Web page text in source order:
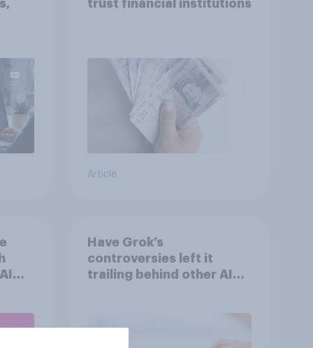
trust financial institutions
Article
Have Grok’s
controversies left it
trailing behind other AI